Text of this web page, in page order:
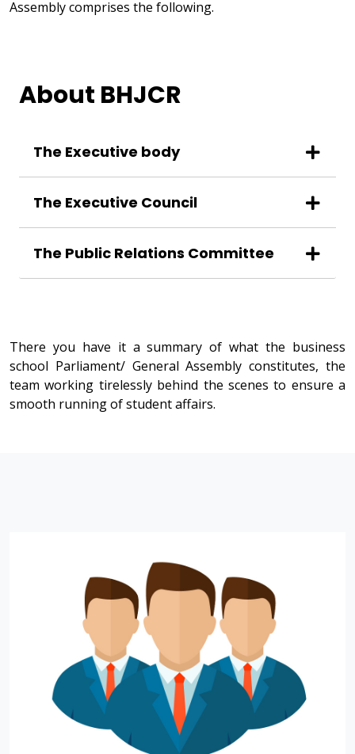
Assembly comprises the following.
About BHJCR
The Executive body
The Executive Council
The Public Relations Committee
There you have it a summary of what the business
school Parliament/ General Assembly constitutes, the
team working tirelessly behind the scenes to ensure a
smooth running of student affairs.